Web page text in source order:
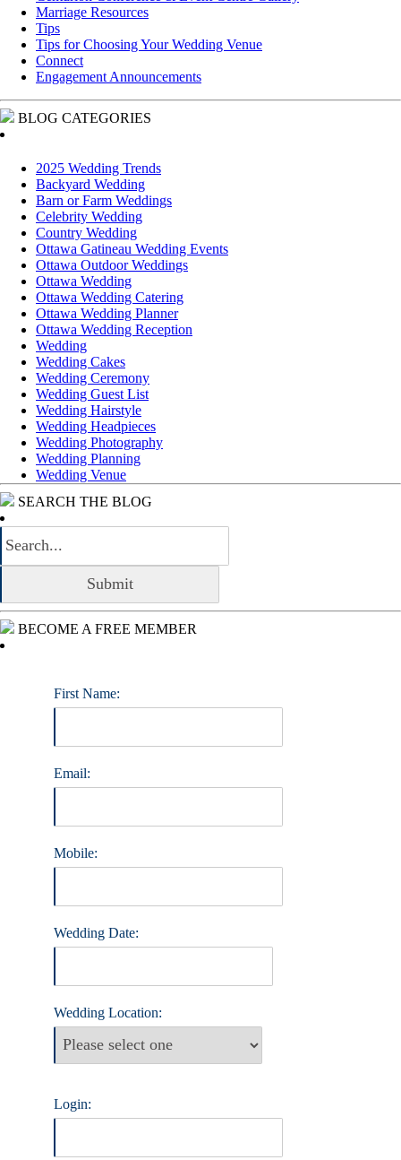
Marriage Resources
Tips
Tips for Choosing Your Wedding Venue
Connect
Engagement Announcements
BLOG CATEGORIES
2025 Wedding Trends
Backyard Wedding
Barn or Farm Weddings
Celebrity Wedding
Country Wedding
Ottawa Gatineau Wedding Events
Ottawa Outdoor Weddings
Ottawa Wedding
Ottawa Wedding Catering
Ottawa Wedding Planner
Ottawa Wedding Reception
Wedding
Wedding Cakes
Wedding Ceremony
Wedding Guest List
Wedding Hairstyle
Wedding Headpieces
Wedding Photography
Wedding Planning
Wedding Venue
SEARCH THE BLOG
BECOME A FREE MEMBER
First Name:
Email:
Mobile:
Wedding Date:
Wedding Location:
Login: